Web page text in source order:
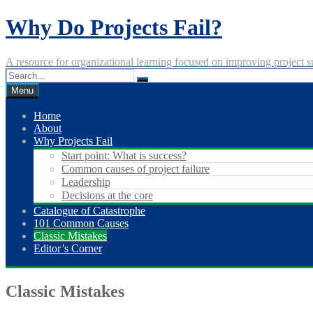
Skip
to
Why Do Projects Fail?
A resource for organizational learning focused on improving project
Menu
Home
About
Why Projects Fail
Start point: What is success?
Common causes of project failure
Leadership
Decisions at the core
Catalogue of Catastrophe
101 Common Causes
Classic Mistakes
Editor’s Corner
Classic Mistakes